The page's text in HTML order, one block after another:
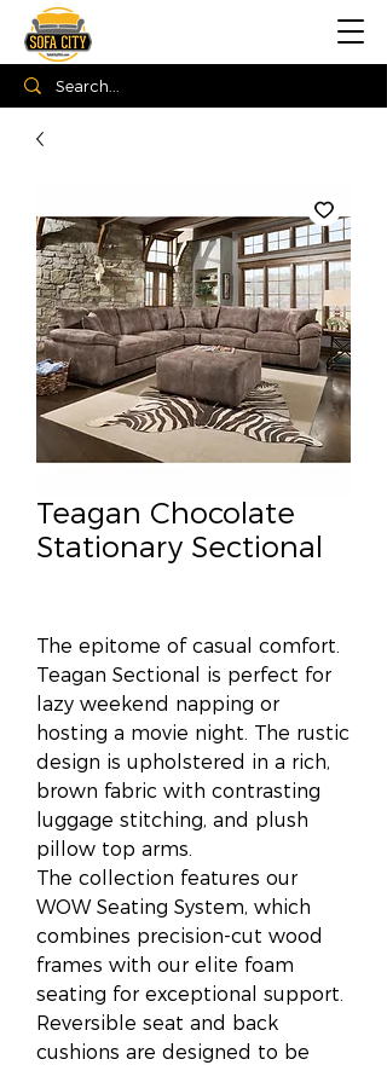
Teagan Chocolate
Stationary Sectional
The epitome of casual comfort.
Teagan Sectional is perfect for
lazy weekend napping or
hosting a movie night. The rustic
design is upholstered in a rich,
brown fabric with contrasting
luggage stitching, and plush
pillow top arms.
The collection features our
WOW Seating System, which
combines precision-cut wood
frames with our elite foam
seating for exceptional support.
Reversible seat and back
cushions are designed to be